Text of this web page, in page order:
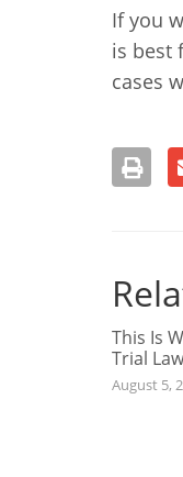
If you
is best
cases
This Is
Trial
August 5,